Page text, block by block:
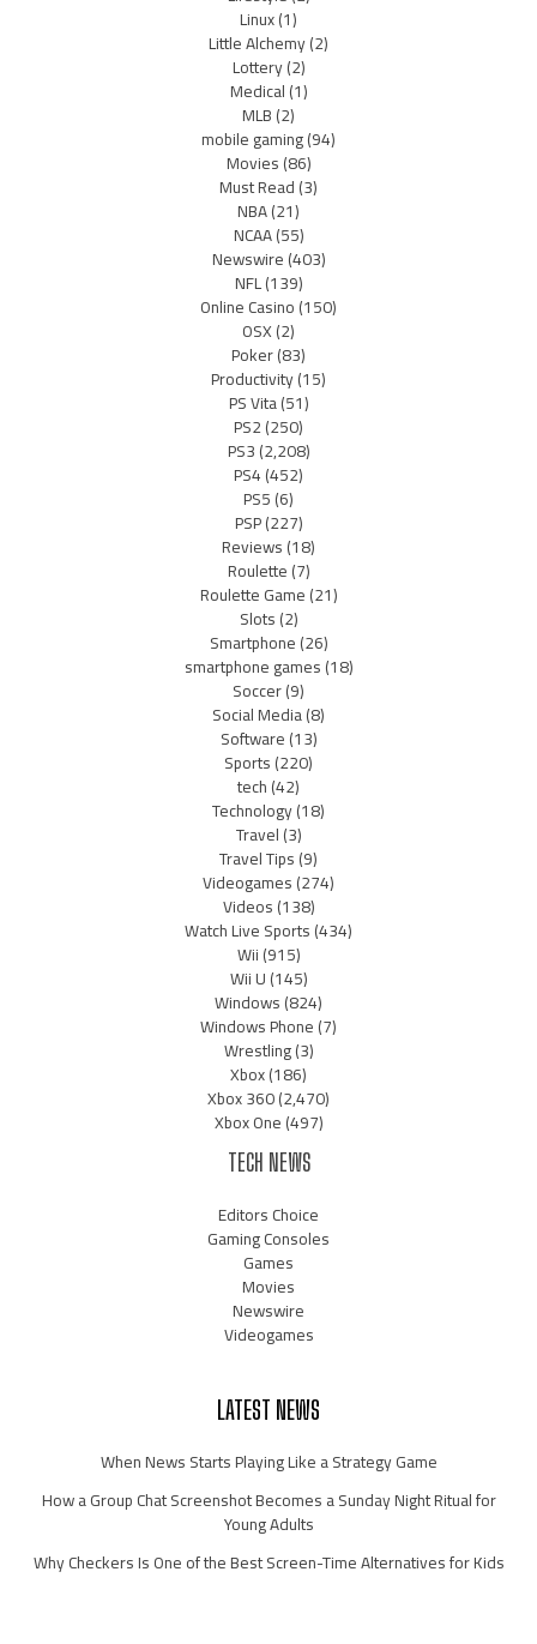
Linux(1)
Little Alchemy(2)
Lottery(2)
Medical(1)
MLB(2)
mobile gaming(94)
Movies(86)
Must Read(3)
NBA(21)
NCAA(55)
Newswire(403)
NFL(139)
Online Casino(150)
OSX(2)
Poker(83)
Productivity(15)
PS Vita(51)
PS2(250)
PS3(2,208)
PS4(452)
PS5(6)
PSP(227)
Reviews(18)
Roulette(7)
Roulette Game(21)
Slots(2)
Smartphone(26)
smartphone games(18)
Soccer(9)
Social Media(8)
Software(13)
Sports(220)
tech(42)
Technology(18)
Travel(3)
Travel Tips(9)
Videogames(274)
Videos(138)
Watch Live Sports(434)
Wii(915)
Wii U(145)
Windows(824)
Windows Phone(7)
Wrestling(3)
Xbox(186)
Xbox 360(2,470)
Xbox One(497)
TECH NEWS
Editors Choice
Gaming Consoles
Games
Movies
Newswire
Videogames
LATEST NEWS
When News Starts Playing Like a Strategy Game
How a Group Chat Screenshot Becomes a Sunday Night Ritual for
Young Adults
Why Checkers Is One of the Best Screen-Time Alternatives for Kids